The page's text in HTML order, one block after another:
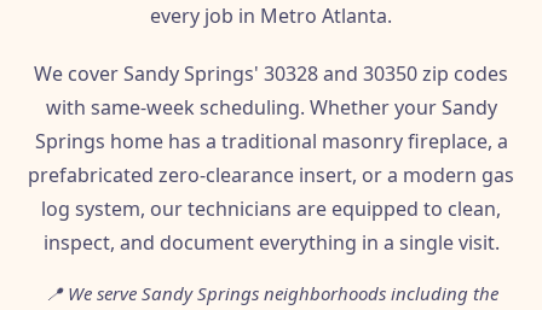
every job in Metro Atlanta.
We cover Sandy Springs' 30328 and 30350 zip codes
with same-week scheduling. Whether your Sandy
Springs home has a traditional masonry fireplace, a
prefabricated zero-clearance insert, or a modern gas
log system, our technicians are equipped to clean,
inspect, and document everything in a single visit.
📍 We serve Sandy Springs neighborhoods including the